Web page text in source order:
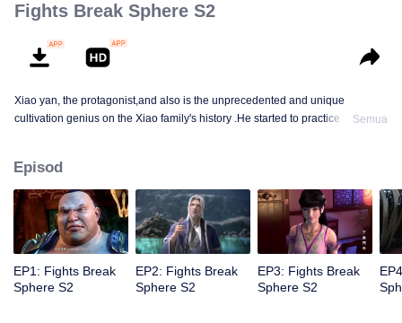
Fights Break Sphere S2
Xiao yan, the protagonist,and also is the unprecedented and unique
cultivation genius on the Xiao family's history .He started to practice Aura
miserable years.When a ghost emerged from the ring on his finger and a
brand new door opened in front of him!
Semua
Episod
EP1: Fights Break
Sphere S2
EP2: Fights Break
Sphere S2
EP3: Fights Break
Sphere S2